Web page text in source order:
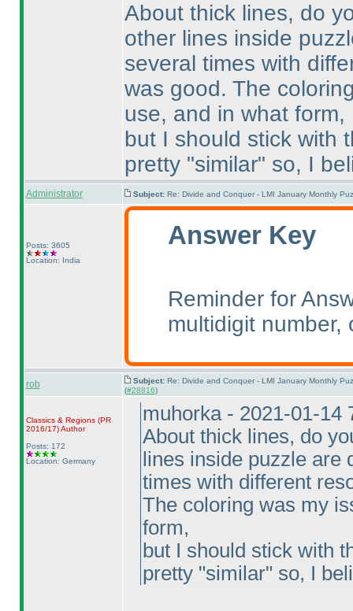
About thick lines, do
other lines inside
several times with
was good. The
use, and in what form,
but I should stick with
pretty "similar" so, I
Administrator Subject: Re: Divide and Conquer - LMI January Monthly
Posts: 3605
Location: India
Answer Key
Reminder for
multidigit
rob Subject: Re: Divide and Conquer - LMI January Monthly
(#28816)
Classics & Regions (PR
2016/17)Author
Posts: 172
Location: Germany
muhorka - 2021-01-14
About thick lines, do
lines inside puzzle are
times with different
The coloring was my
form,
but I should stick with
pretty "similar" so, I